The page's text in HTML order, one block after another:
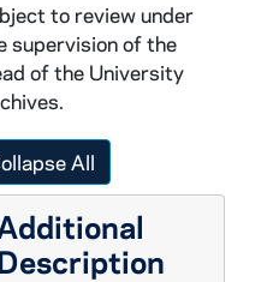
to review under
supervision of the
of the University
All